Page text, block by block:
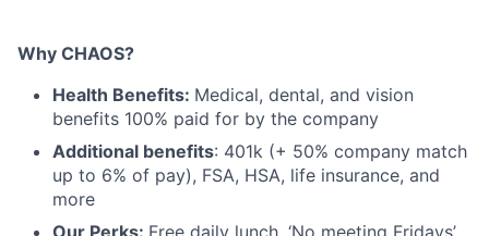
Why CHAOS?
Health Benefits: Medical, dental, and vision
benefits 100% paid for by the company
Additional benefits: 401k (+ 50% company match
up to 6% of pay), FSA, HSA, life insurance, and
more
Our Perks: Free daily lunch, ‘No meeting Fridays’,